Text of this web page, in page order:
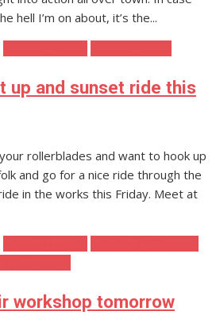
hell I’m on about, it’s the...
up and sunset ride this
rollerblades and want to hook up
and go for a nice ride through the
in the works this Friday. Meet at
workshop tomorrow